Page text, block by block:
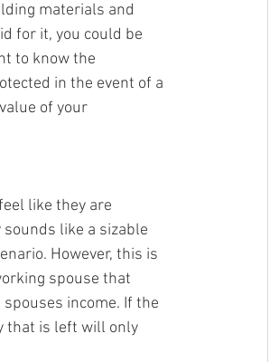
materials and
for it, you could be
to know the
in the event of a
of your
like they are
like a sizable
However, this is
spouse that
income. If the
that is left will only